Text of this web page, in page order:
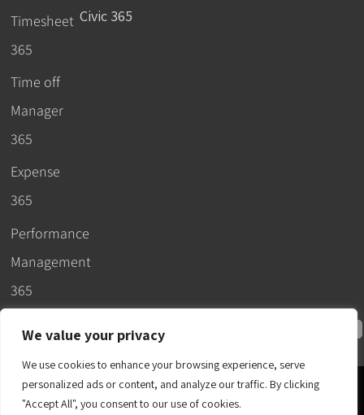
We value your privacy
We use cookies to enhance your browsing experience, serve
personalized ads or content, and analyze our traffic. By clicking
"Accept All", you consent to our use of cookies.
Timesheet
365
Time off
Manager
365
Expense
365
Performance
Management
365
Civic 365
© 2026 –
Apps365.SLA. T&C.EULA.